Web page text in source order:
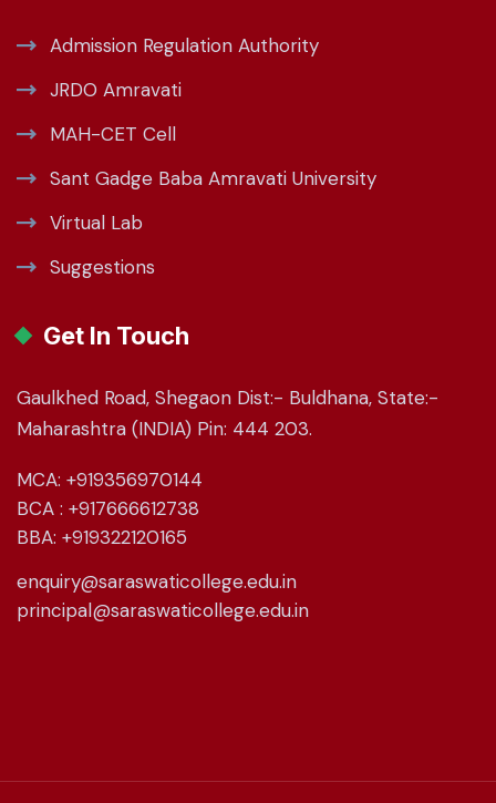
Admission Regulation Authority
JRDO Amravati
MAH-CET Cell
Sant Gadge Baba Amravati University
Virtual Lab
Suggestions
Get In Touch
Gaulkhed Road, Shegaon Dist:- Buldhana, State:-
Maharashtra (INDIA) Pin: 444 203.
MCA: +919356970144
BCA : +917666612738
BBA: +919322120165
enquiry@saraswaticollege.edu.in
principal@saraswaticollege.edu.in